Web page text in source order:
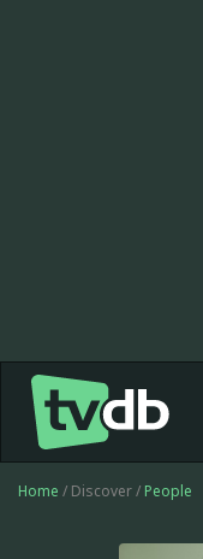
Home / Discover / People